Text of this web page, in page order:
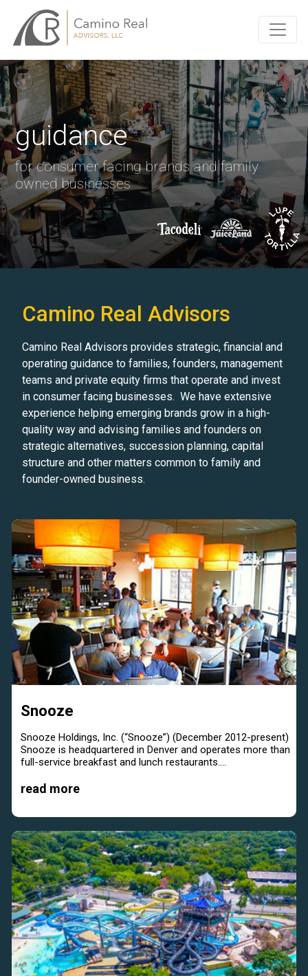
guidance
for consumer facing brands and family
owned businesses
Camino Real Advisors
Camino Real Advisors provides strategic, financial and
operating guidance to families, founders, management
teams and private equity firms that operate and invest
in consumer facing businesses. We have extensive
experience helping emerging brands grow in a high-
quality way and advising families and founders on
strategic alternatives, succession planning, capital
structure and other matters common to family and
founder-owned business.
Snooze
Snooze Holdings, Inc. (“Snooze”) (December 2012-present)
Snooze is headquartered in Denver and operates more than
full-service breakfast and lunch restaurants....
read more